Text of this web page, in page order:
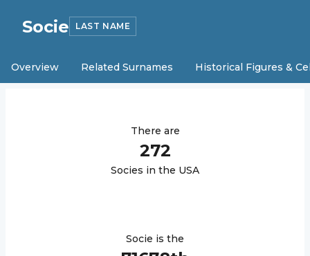
Socie LAST NAME
Overview Related Surnames Historical Figures &
There are
272
Socies in the USA
Socie is the